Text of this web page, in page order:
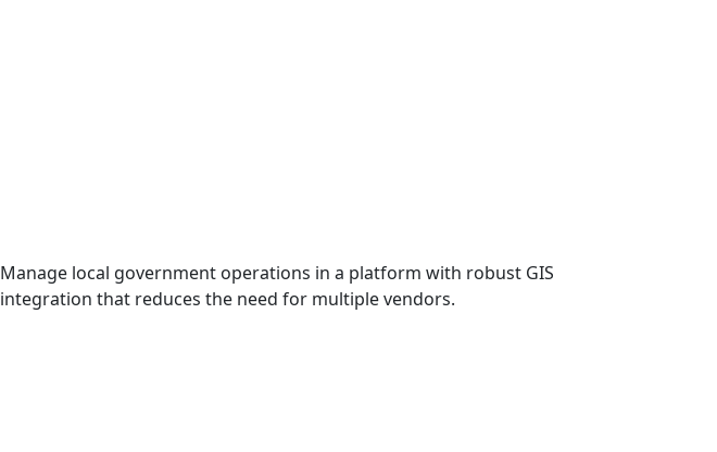
Manage local government operations in a platform with robust GIS
integration that reduces the need for multiple vendors.